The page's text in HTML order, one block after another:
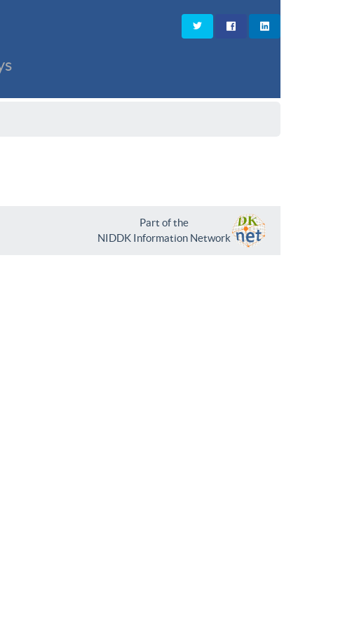
Part of the
NIDDK Information Network